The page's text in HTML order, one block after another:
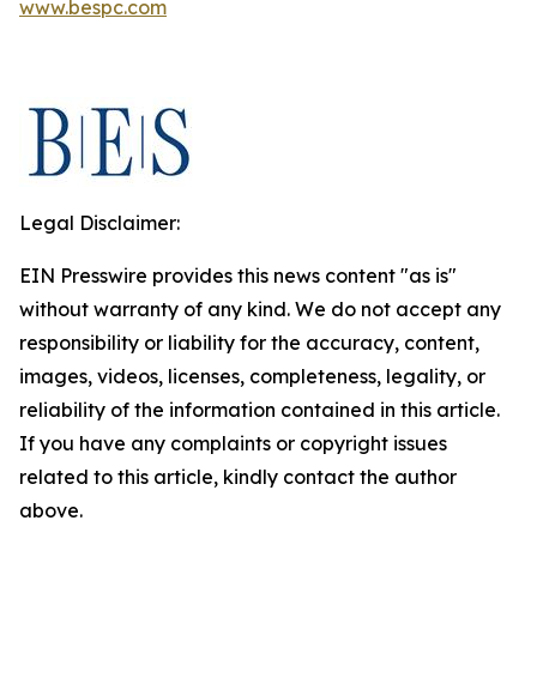
www.bespc.com
Legal Disclaimer:
EIN Presswire provides this news content "as is"
without warranty of any kind. We do not accept any
responsibility or liability for the accuracy, content,
images, videos, licenses, completeness, legality, or
reliability of the information contained in this article.
If you have any complaints or copyright issues
related to this article, kindly contact the author
above.